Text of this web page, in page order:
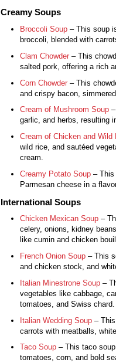
Creamy Soups
Broccoli Soup– This soup
broccoli, blended with
Clam Chowder– This
salted pork, offering a rich
Corn Chowder– This
and crispy bacon,
Cream of Mushroom Soup–
garlic, and herbs, resulting
Cream of Chicken and Wild
wild rice, and sautéed
cream.
Creamy Potato Soup– This
Parmesan cheese in a
International Soups
Chicken Mexican Soup–
celery, onions, kidney
like cumin and chicken
French Onion Soup– This
and chicken stock, and
Italian Minestrone Soup–
vegetables like cabbage,
tomatoes, and Swiss chard.
Italian Wedding Soup– This
carrots with meatballs,
Taco Soup– This taco soup
tomatoes, corn, and bold